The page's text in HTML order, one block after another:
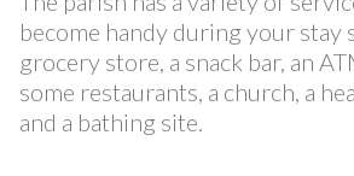
The parish has a variety of
become handy during your stay
grocery store, a snack bar, an
some restaurants, a church, a